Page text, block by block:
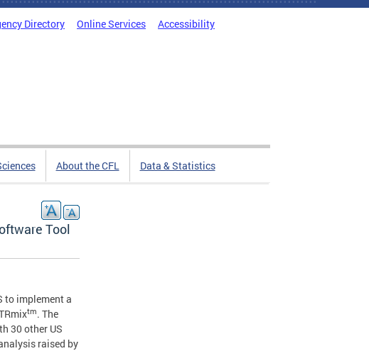
Directory Online Services Accessibility
About the CFL Data & Statistics
Tool
to implement a
tm. The
30 other US
raised by